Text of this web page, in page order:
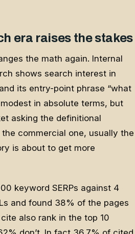
era raises the stakes
the math again. Internal
shows search interest in
its entry-point phrase “what
in absolute terms, but
asking the definitional
commercial one, usually the
is about to get more
keyword SERPs against 4
and found 38% of the pages
also rank in the top 10